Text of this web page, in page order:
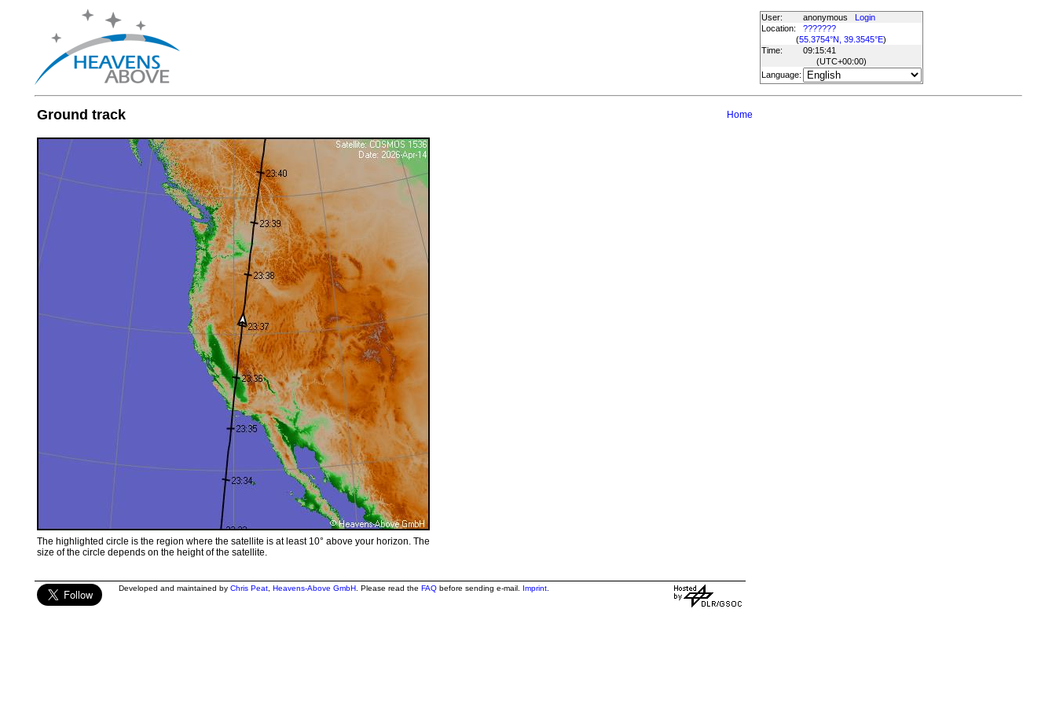
User: anonymous
Login
Location:
???????
(55.3754°N, 39.3545°E)
Time:
09:15:41
(UTC+00:00)
Language:
Ground track Home
The highlighted circle is the region where the satellite is at least 10° above your horizon. The
size of the circle depends on the height of the satellite.
Developed and maintained by Chris Peat, Heavens-Above GmbH. Please read the FAQbefore sending e-mail. Imprint.